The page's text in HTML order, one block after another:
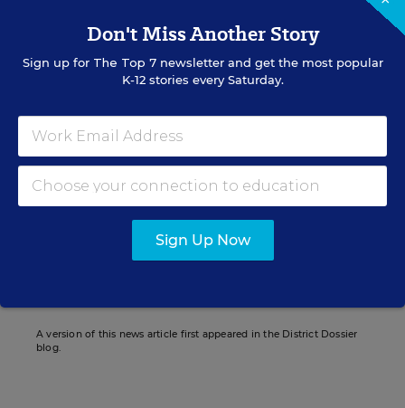
Christina A. Samuels
Senior Writer/Editor,Education Week
Christina Samuels formerly covered
educational equity for Education Week.
A version of this news article first appeared in the District Dossier
blog.
Don't Miss Another Story
Sign up for The Top 7newsletter and get the most popular
K-12 stories every Saturday.
Sign Up Now